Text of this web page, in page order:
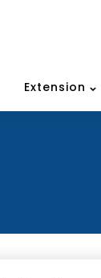
Extension